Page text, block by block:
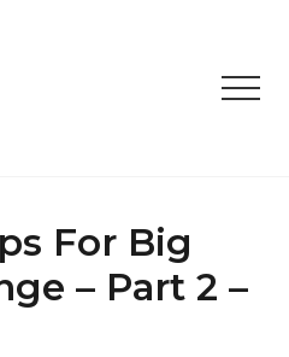
For Big
– Part 2 –